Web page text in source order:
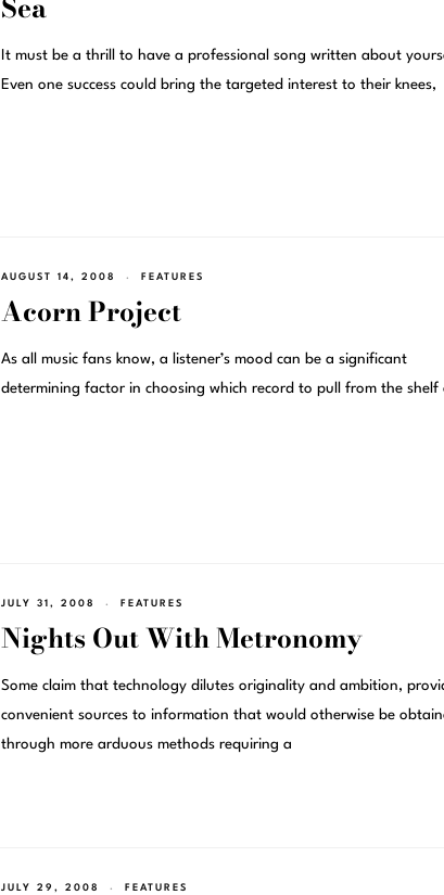
Sea
It must be a thrill to have a professional song written about
Even one success could bring the targeted interest to their knees,
AUGUST 14, 2008 FEATURES
Acorn Project
As all music fans know, a listener’s mood can be a significant
determining factor in choosing which record to pull from the shelf
JULY 31, 2008 FEATURES
Nights Out With Metronomy
Some claim that technology dilutes originality and ambition,
convenient sources to information that would otherwise be
through more arduous methods requiring a
JULY 29, 2008 FEATURES